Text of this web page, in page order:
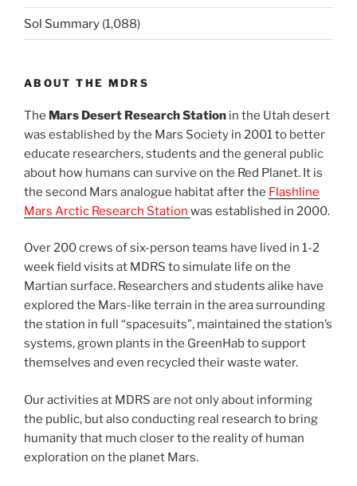
Sol Summary (1,088)
ABOUT THE MDRS
The Mars Desert Research Station in the Utah desert
was established by the Mars Society in 2001 to better
educate researchers, students and the general public
about how humans can survive on the Red Planet. It is
the second Mars analogue habitat after the Flashline
Mars Arctic Research Station was established in 2000.
Over 200 crews of six-person teams have lived in 1-2
week field visits at MDRS to simulate life on the
Martian surface. Researchers and students alike have
explored the Mars-like terrain in the area surrounding
the station in full “spacesuits”, maintained the station’s
systems, grown plants in the GreenHab to support
themselves and even recycled their waste water.
Our activities at MDRS are not only about informing
the public, but also conducting real research to bring
humanity that much closer to the reality of human
exploration on the planet Mars.